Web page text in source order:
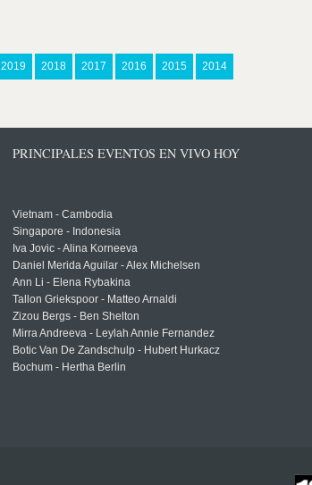
2019 2018 2017 2016 2015 2014
PRINCIPALES EVENTOS EN VIVO HOY
Vietnam - Cambodia
Singapore - Indonesia
Iva Jovic - Alina Korneeva
Daniel Merida Aguilar - Alex Michelsen
Ann Li - Elena Rybakina
Tallon Griekspoor - Matteo Arnaldi
Zizou Bergs - Ben Shelton
Mirra Andreeva - Leylah Annie Fernandez
Botic Van De Zandschulp - Hubert Hurkacz
Bochum - Hertha Berlin